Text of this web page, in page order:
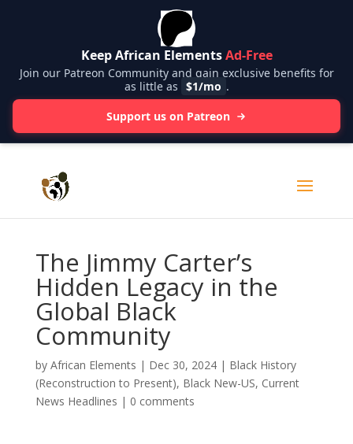
Keep African ElementsAd-Free
Join our Patreon Community and gain exclusive benefits for
as little as $1/mo .
Support us on Patreon
The Jimmy Carter’s
Hidden Legacy in the
Global Black
Community
by African Elements | Dec 30, 2024| Black History
(Reconstruction to Present), Black New-US, Current
News Headlines | 0 comments